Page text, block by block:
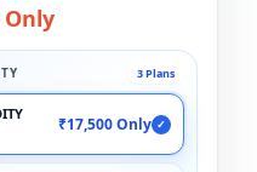
Only
3 Plans
₹17,500 Only ✓